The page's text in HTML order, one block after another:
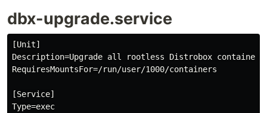
dbx-upgrade.service
[Unit]
Description=Upgrade all rootless Distrobox
RequiresMountsFor=/run/user/1000/containers
[Service]
Type=exec